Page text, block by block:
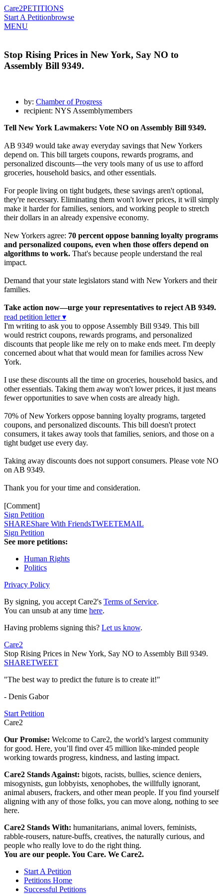
Care2PETITIONS
Start A Petitionbrowse
MENU
Stop Rising Prices in New York, Say NO to
Assembly Bill 9349.
by: Chamber of Progress
recipient: NYS Assemblymembers
Tell New York Lawmakers: Vote NO on Assembly Bill 9349.
AB 9349 would take away everyday savings that New Yorkers
depend on. This bill targets coupons, rewards programs, and
personalized discounts—the very tools many of us use to afford
groceries, household basics, and other essentials.
For people living on tight budgets, these savings aren't optional,
they're necessary. Eliminating them won't lower prices, it will simply
make it harder for families, seniors, and working people to stretch
their dollars in an already expensive economy.
New Yorkers agree: 70 percent oppose banning loyalty programs
and personalized coupons, even when those offers depend on
algorithms to work. That's because people understand the real
impact.
Demand that your state legislators stand with New Yorkers and their
families.
Take action now—urge your representatives to reject AB 9349.
read petition letter ▾
I'm writing to ask you to oppose Assembly Bill 9349. This bill
would restrict coupons, rewards programs, and personalized
discounts that people like me rely on to make ends meet. I'm deeply
concerned about what that would mean for families across New
York.
I use these discounts all the time on groceries, household basics, and
other essentials. Taking them away won't lower prices, it just means
fewer opportunities to save when costs are already high.
70% of New Yorkers oppose banning loyalty programs, targeted
coupons, and personalized discounts. This bill doesn't protect
consumers, it takes away tools that families, seniors, and those on a
tight budget use every day.
Taking away discounts does not support consumers. Please vote NO
on AB 9349.
Thank you for your time and consideration.
[Comment]
Sign Petition
SHAREShare With FriendsTWEETEMAIL
Sign Petition
See more petitions:
Human Rights
Politics
Privacy Policy
By signing, you accept Care2's Terms of Service.
You can unsub at any time here.
Having problems signing this? Let us know.
Care2
Stop Rising Prices in New York, Say NO to Assembly Bill 9349.
SHARETWEET
"The best way to predict the future is to create it!"
- Denis Gabor
Start Petition
Care2
Our Promise: Welcome to Care2, the world’s largest community
for good. Here, you’ll find over 45 million like-minded people
working towards progress, kindness, and lasting impact.
Care2 Stands Against: bigots, racists, bullies, science deniers,
misogynists, gun lobbyists, xenophobes, the willfully ignorant,
animal abusers, frackers, and other mean people. If you find yourself
aligning with any of those folks, you can move along, nothing to see
here.
Care2 Stands With: humanitarians, animal lovers, feminists,
rabble-rousers, nature-buffs, creatives, the naturally curious, and
people who really love to do the right thing.
You are our people. You Care. We Care2.
Start A Petition
Petitions Home
Successful Petitions